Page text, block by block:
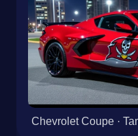
Chevrolet Coupe ·